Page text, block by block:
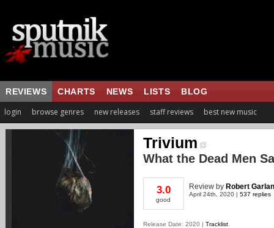
REVIEWS CHARTS NEWS LISTS BLOG
login browse genres new releases staff reviews best new music
Trivium
What the Dead Men
3.0
good
Review by Robert
April 24th, 2020 | 537 replies
Release Date: 2020 | Tracklist